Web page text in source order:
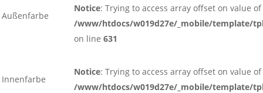
Außenfarbe
Notice: Trying to access array offset on value
/www/htdocs/w019d27e/_mobile/template/
on line 631
Innenfarbe
Notice: Trying to access array offset on value
/www/htdocs/w019d27e/_mobile/template/